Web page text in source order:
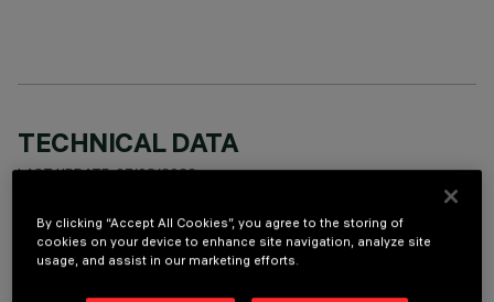
TECHNICAL DATA
LAST UPDATE: 07/08/2026
DESCRIPTION
rectangular miniaturised recessed luminaire with 5 optical
elements with LED lamps - fixed optics - spot beam angle.
By clicking “Accept All Cookies”, you agree to the storing of
cookies on your device to enhance site navigation, analyze site
usage, and assist in our marketing efforts.